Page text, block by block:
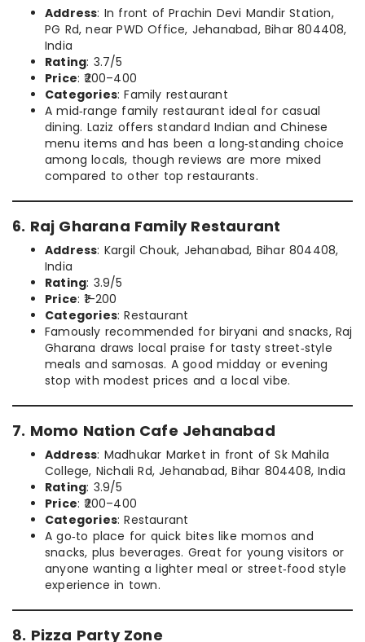
Address: In front of Prachin Devi Mandir Station,
PG Rd, near PWD Office, Jehanabad, Bihar 804408,
India
Rating: 3.7/5
Price: ₹200–400
Categories: Family restaurant
A mid‑range family restaurant ideal for casual
dining. Laziz offers standard Indian and Chinese
menu items and has been a long‑standing choice
among locals, though reviews are more mixed
compared to other top restaurants.
6. Raj Gharana Family Restaurant
Address: Kargil Chouk, Jehanabad, Bihar 804408,
India
Rating: 3.9/5
Price: ₹1–200
Categories: Restaurant
Famously recommended for biryani and snacks, Raj
Gharana draws local praise for tasty street‑style
meals and samosas. A good midday or evening
stop with modest prices and a local vibe.
7. Momo Nation Cafe Jehanabad
Address: Madhukar Market in front of Sk Mahila
College, Nichali Rd, Jehanabad, Bihar 804408, India
Rating: 3.9/5
Price: ₹200–400
Categories: Restaurant
A go‑to place for quick bites like momos and
snacks, plus beverages. Great for young visitors or
anyone wanting a lighter meal or street‑food style
experience in town.
8. Pizza Party Zone